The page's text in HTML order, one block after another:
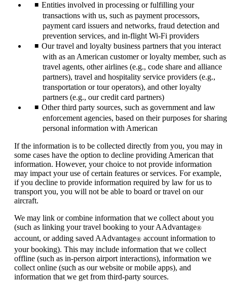
Entities involved in processing or fulfilling your
transactions with us, such as payment processors,
payment card issuers and networks, fraud detection and
prevention services, and in-flight Wi-Fi providers
Our travel and loyalty business partners that you interact
with as an American customer or loyalty member, such as
travel agents, other airlines (e.g., code share and alliance
partners), travel and hospitality service providers (e.g.,
transportation or tour operators), and other loyalty
partners (e.g., our credit card partners)
Other third party sources, such as government and law
enforcement agencies, based on their purposes for sharing
personal information with American
If the information is to be collected directly from you, you may in
some cases have the option to decline providing American that
information. However, your choice to not provide information
may impact your use of certain features or services. For example,
if you decline to provide information required by law for us to
transport you, you will not be able to board or travel on our
aircraft.
We may link or combine information that we collect about you
(such as linking your travel booking to your AAdvantage®
account, or adding saved AAdvantage® account information to
your booking). This may include information that we collect
offline (such as in-person airport interactions), information we
collect online (such as our website or mobile apps), and
information that we get from third-party sources.